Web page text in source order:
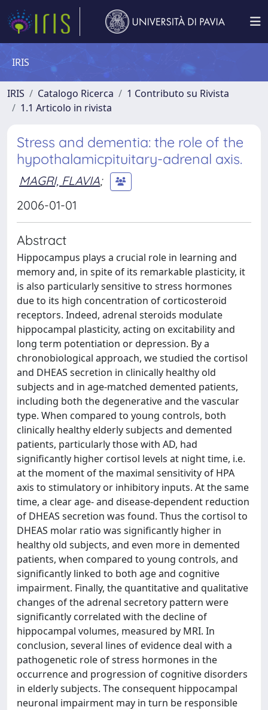
IRIS
IRIS Catalogo Ricerca
1 Contributo su Rivista
1.1 Articolo in rivista
Stress and dementia: the role of the
hypothalamicpituitary-adrenal axis.
MAGRI, FLAVIA;
2006-01-01
Abstract
Hippocampus plays a crucial role in learning and
memory and, in spite of its remarkable plasticity, it
is also particularly sensitive to stress hormones
due to its high concentration of corticosteroid
receptors. Indeed, adrenal steroids modulate
hippocampal plasticity, acting on excitability and
long term potentiation or depression. By a
chronobiological approach, we studied the cortisol
and DHEAS secretion in clinically healthy old
subjects and in age-matched demented patients,
including both the degenerative and the vascular
type. When compared to young controls, both
clinically healthy elderly subjects and demented
patients, particularly those with AD, had
significantly higher cortisol levels at night time, i.e.
at the moment of the maximal sensitivity of HPA
axis to stimulatory or inhibitory inputs. At the same
time, a clear age- and disease-dependent reduction
of DHEAS secretion was found. Thus the cortisol to
DHEAS molar ratio was significantly higher in
healthy old subjects, and even more in demented
patients, when compared to young controls, and
significantly linked to both age and cognitive
impairment. Finally, the quantitative and qualitative
changes of the adrenal secretory pattern were
significantly correlated with the decline of
hippocampal volumes, measured by MRI. In
conclusion, several lines of evidence deal with a
pathogenetic role of stress hormones in the
occurrence and progression of cognitive disorders
in elderly subjects. The consequent hippocampal
neuronal impairment may in turn be responsible